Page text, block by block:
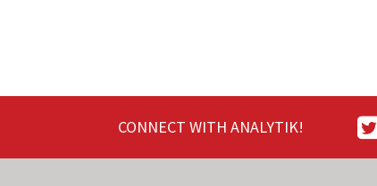
CONNECT WITH ANALYTIK!